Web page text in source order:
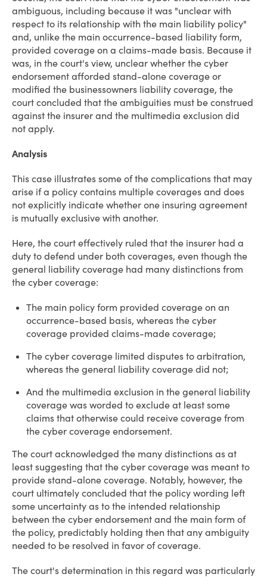
ambiguous, including because it was "unclear with
respect to its relationship with the main liability policy"
and, unlike the main occurrence-based liability form,
provided coverage on a claims-made basis. Because it
was, in the court's view, unclear whether the cyber
endorsement afforded stand-alone coverage or
modified the businessowners liability coverage, the
court concluded that the ambiguities must be construed
against the insurer and the multimedia exclusion did
not apply.
Analysis
This case illustrates some of the complications that may
arise if a policy contains multiple coverages and does
not explicitly indicate whether one insuring agreement
is mutually exclusive with another.
Here, the court effectively ruled that the insurer had a
duty to defend under both coverages, even though the
general liability coverage had many distinctions from
the cyber coverage:
The main policy form provided coverage on an
occurrence-based basis, whereas the cyber
coverage provided claims-made coverage;
The cyber coverage limited disputes to arbitration,
whereas the general liability coverage did not;
And the multimedia exclusion in the general liability
coverage was worded to exclude at least some
claims that otherwise could receive coverage from
the cyber coverage endorsement.
The court acknowledged the many distinctions as at
least suggesting that the cyber coverage was meant to
provide stand-alone coverage. Notably, however, the
court ultimately concluded that the policy wording left
some uncertainty as to the intended relationship
between the cyber endorsement and the main form of
the policy, predictably holding then that any ambiguity
needed to be resolved in favor of coverage.
The court's determination in this regard was particularly